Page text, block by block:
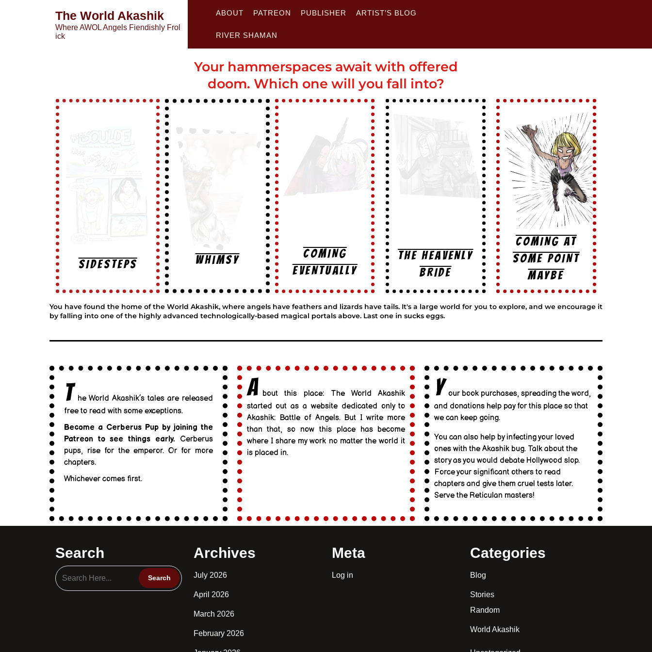
The World Akashik
Where AWOL Angels Fiendishly Frol
ick
ABOUT PATREON PUBLISHER ARTIST’S BLOG
RIVER SHAMAN
Your hammerspaces await with offered
doom. Which one will you fall into?
SIDESTEPS Whimsy
COMING
EVENTUALLY
THE HEAVENLY
BRIDE
COMING AT
SOME POINT
MAYBE
You have found the home of the World Akashik, where angels have feathers and lizards have tails. It's a large world for you to explore, and we encourage it
by falling into one of the highly advanced technologically-based magical portals above. Last one in sucks eggs.
T he World Akashik’s tales are released
free to read with some exceptions.
Become a Cerberus Pup by joining the
Patreon to see things early. Cerberus
pups, rise for the emperor. Or for more
chapters.
Whichever comes first.
A bout this place: The World Akashik
started out as a website dedicated only to
Akashik: Battle of Angels. But I write more
than that, so now this place has become
where I share my work no matter the world it
is placed in.
Y our book purchases, spreading the word,
and donations help pay for this place so that
we can keep going.
You can also help by infecting your loved
ones with the Akashik bug. Talk about the
story as you would debate Hollywood slop.
Force your significant others to read
chapters and give them cruel tests later.
Serve the Reticulan masters!
Search Archives
July 2026
April 2026
March 2026
February 2026
Meta
Log in
Categories
Blog
Stories
Random
World Akashik